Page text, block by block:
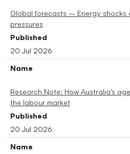
Global forecasts – Energy shocks
pressures
Published
20 Jul 2026
Name
Research Note: How Australia’s
the labour market
Published
20 Jul 2026
Name